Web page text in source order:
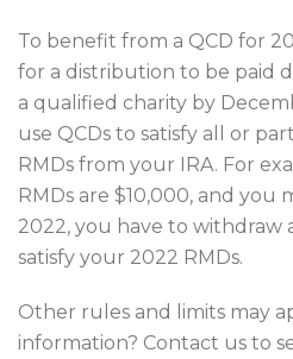
To benefit from a QCD for
for a distribution to be paid
a qualified charity by
use QCDs to satisfy all or
RMDs from your IRA. For
RMDs are $10,000, and you
2022, you have to withdraw
satisfy your 2022 RMDs.
Other rules and limits may
information? Contact us to